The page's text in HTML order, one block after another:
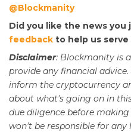
@Blockmanity
Did you like the news you
feedback to help us
Disclaimer: Blockmanity is
provide any financial
inform the cryptocurrency
about what's going on in
due diligence before
won't be responsible for any